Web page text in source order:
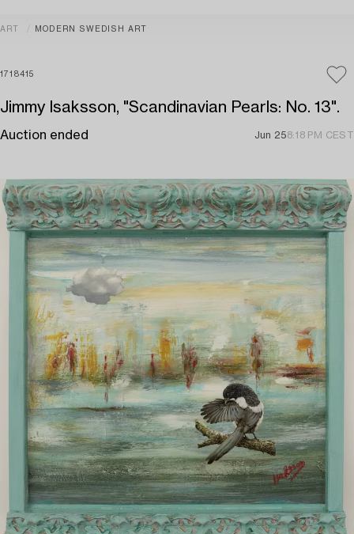
ART MODERN SWEDISH ART
1718415
Jimmy Isaksson, "Scandinavian Pearls: No. 13".
Auction ended Jun 258:18 PM CEST